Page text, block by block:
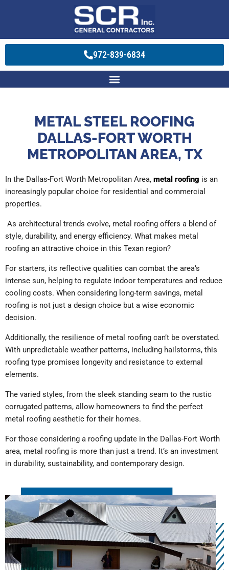
972-839-6834
METAL STEEL ROOFING
DALLAS-FORT WORTH
METROPOLITAN AREA, TX
In the Dallas-Fort Worth Metropolitan Area, metal roofing is an
increasingly popular choice for residential and commercial
properties.
As architectural trends evolve, metal roofing offers a blend of
style, durability, and energy efficiency. What makes metal
roofing an attractive choice in this Texan region?
For starters, its reflective qualities can combat the area’s
intense sun, helping to regulate indoor temperatures and reduce
cooling costs. When considering long-term savings, metal
roofing is not just a design choice but a wise economic
decision.
Additionally, the resilience of metal roofing can’t be overstated.
With unpredictable weather patterns, including hailstorms, this
roofing type promises longevity and resistance to external
elements.
The varied styles, from the sleek standing seam to the rustic
corrugated patterns, allow homeowners to find the perfect
metal roofing aesthetic for their homes.
For those considering a roofing update in the Dallas-Fort Worth
area, metal roofing is more than just a trend. It’s an investment
in durability, sustainability, and contemporary design.